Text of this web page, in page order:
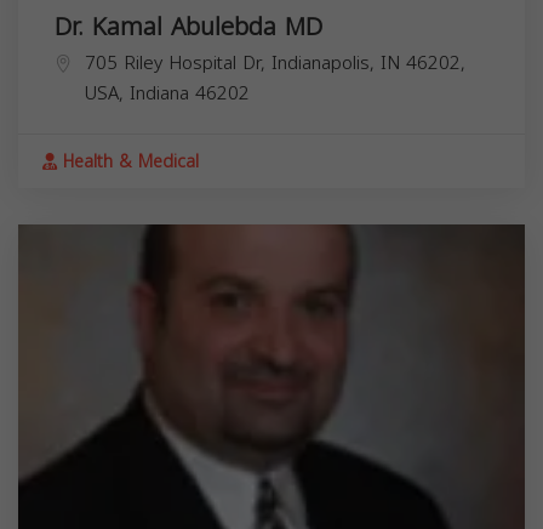
Dr. Kamal Abulebda MD
705 Riley Hospital Dr, Indianapolis, IN 46202,
USA, Indiana 46202
Health & Medical